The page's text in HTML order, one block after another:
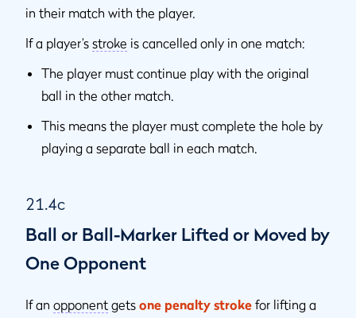
in their match with the player.
If a player’s stroke is cancelled only in one match:
The player must continue play with the original
ball in the other match.
This means the player must complete the hole by
playing a separate ball in each match.
21.4c
Ball or Ball-Marker Lifted or Moved by
One Opponent
If an opponent gets one penalty stroke for lifting a